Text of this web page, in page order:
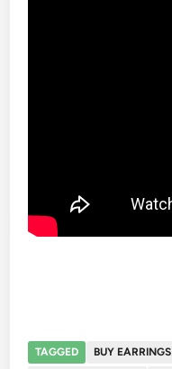
TAGGED BUY EARRINGS